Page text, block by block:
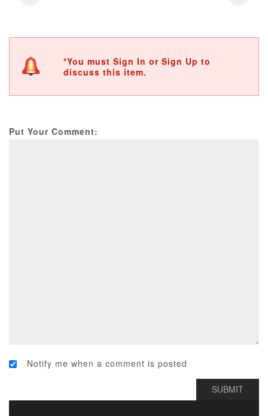
*You must Sign In or Sign Up to
discuss this item.
Put Your Comment:
Notify me when a comment is posted